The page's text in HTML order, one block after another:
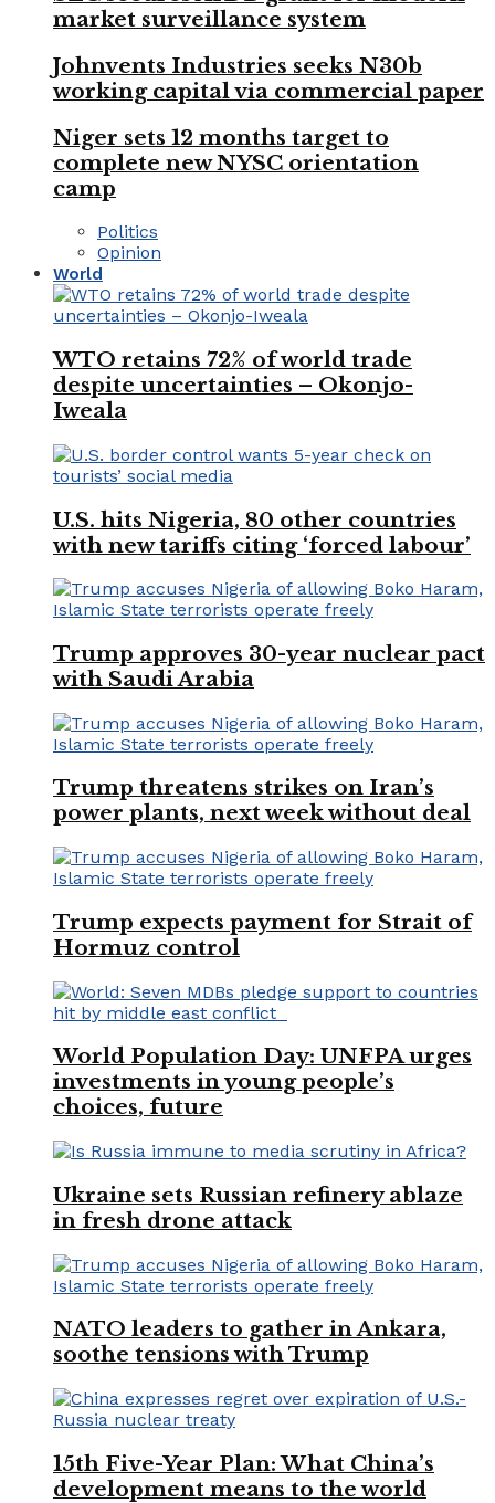
market surveillance system
Johnvents Industries seeks N30b
working capital via commercial paper
Niger sets 12 months target to
complete new NYSC orientation
camp
Politics
Opinion
World
WTO retains 72% of world trade
despite uncertainties – Okonjo-
Iweala
U.S. hits Nigeria, 80 other countries
with new tariffs citing ‘forced labour’
Trump approves 30-year nuclear pact
with Saudi Arabia
Trump threatens strikes on Iran’s
power plants, next week without deal
Trump expects payment for Strait of
Hormuz control
World Population Day: UNFPA urges
investments in young people’s
choices, future
Ukraine sets Russian refinery ablaze
in fresh drone attack
NATO leaders to gather in Ankara,
soothe tensions with Trump
15th Five-Year Plan: What China’s
development means to the world